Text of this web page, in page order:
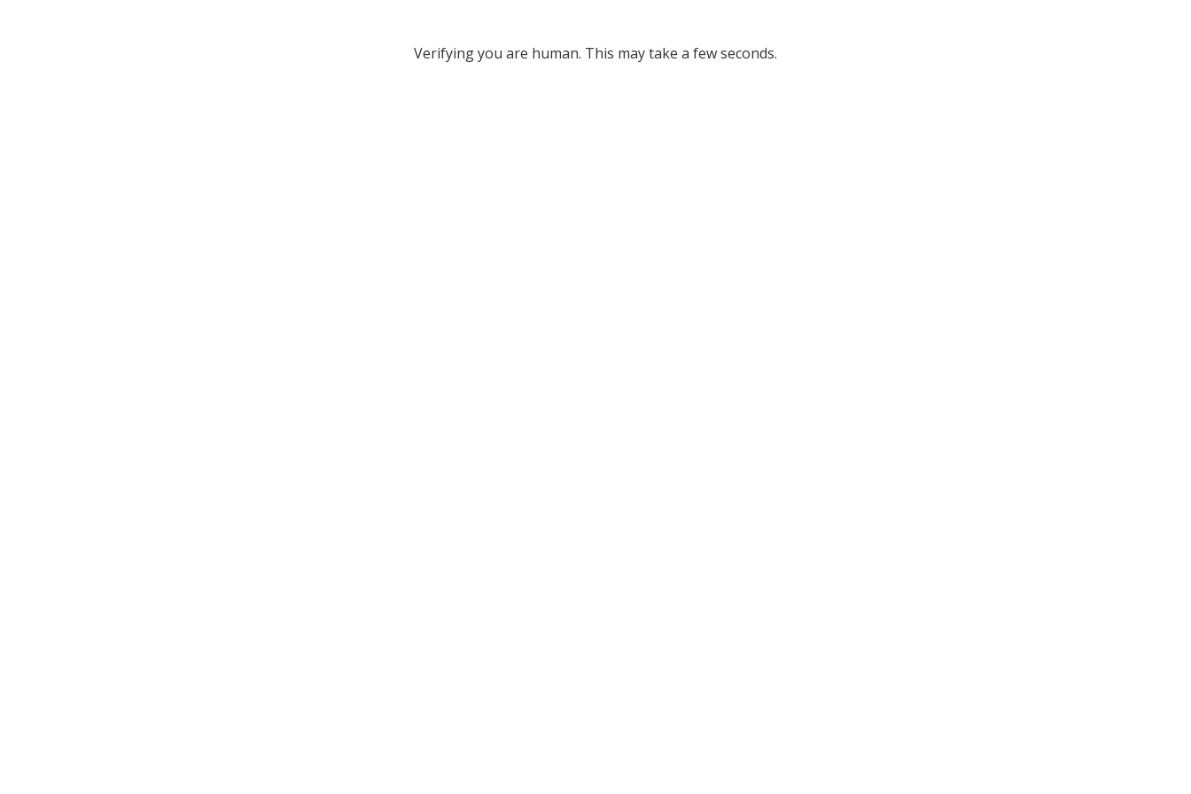
Verifying you are human. This may take a few seconds.